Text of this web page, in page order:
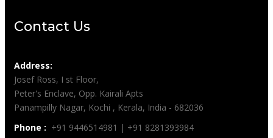
Contact Us
Address:
Josef Ross, I st Floor,
Peter's Enclave, Opp. Kairali Apts
Panampilly Nagar, Kochi , Kerala, India - 682036
Phone : +91 9446514981 | +91 8281393984